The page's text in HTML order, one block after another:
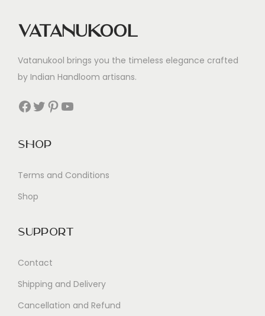
Vatanukool
Vatanukool brings you the timeless elegance crafted
by Indian Handloom artisans.
Facebook Twitter Pinterest YouTube
Shop
Terms and Conditions
Shop
Support
Contact
Shipping and Delivery
Cancellation and Refund